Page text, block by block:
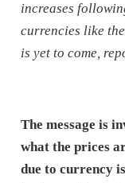
increases
currencies like
is yet to come,
The message is
what the prices
due to currency